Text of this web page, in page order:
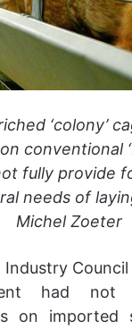
‘colony’
conventional
fully provide
needs of
Michel Zoeter
had not
on imported